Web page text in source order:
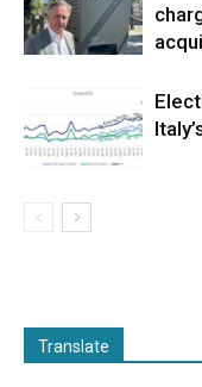
Translate